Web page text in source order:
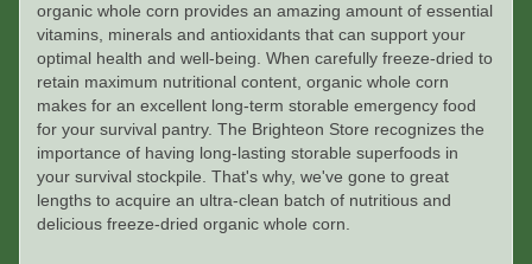
organic whole corn provides an amazing amount of essential
vitamins, minerals and antioxidants that can support your
optimal health and well-being. When carefully freeze-dried to
retain maximum nutritional content, organic whole corn
makes for an excellent long-term storable emergency food
for your survival pantry. The Brighteon Store recognizes the
importance of having long-lasting storable superfoods in
your survival stockpile. That's why, we've gone to great
lengths to acquire an ultra-clean batch of nutritious and
delicious freeze-dried organic whole corn.